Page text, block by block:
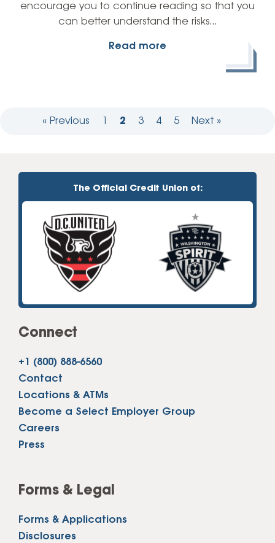
encourage you to continue reading so that you
can better understand the risks…
Read more
« Previous 1 2 3 4 5 Next »
The Official Credit Union of:
Connect
+1 (800) 888-6560
Contact
Locations & ATMs
Become a Select Employer Group
Careers
Press
Forms & Legal
Forms & Applications
Disclosures